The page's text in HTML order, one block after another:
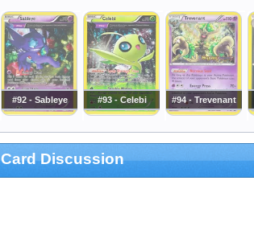
#92 - Sableye #93 - Celebi #94 - Trevenant
Card Discussion